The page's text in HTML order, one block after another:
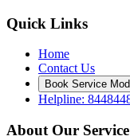
Quick Links
Home
Contact Us
Book Service
Helpline:
About Our Service